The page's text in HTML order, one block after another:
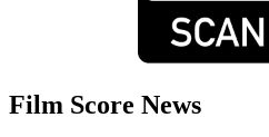
Film Score News